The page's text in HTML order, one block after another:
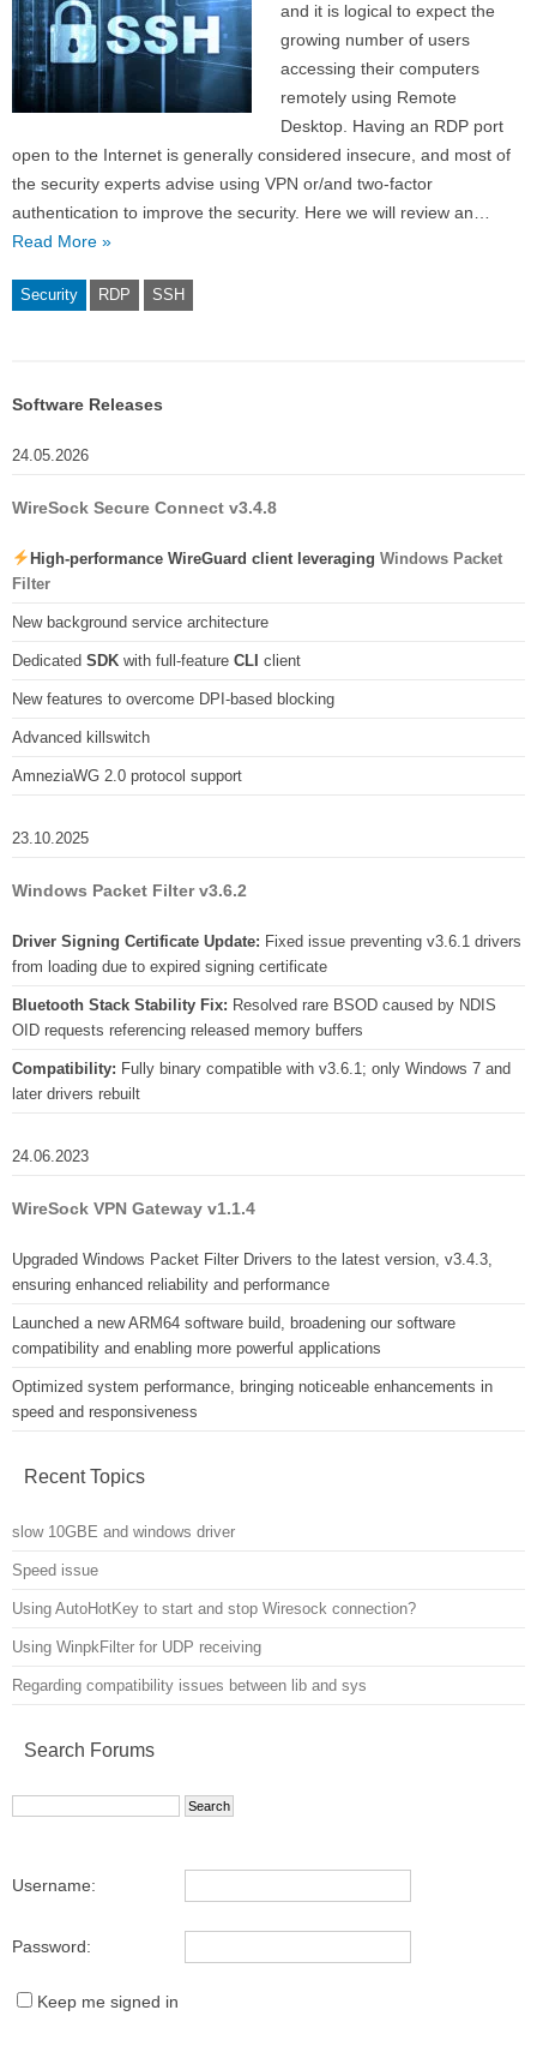
and it is logical to expect the
growing number of users
accessing their computers
remotely using Remote
Desktop. Having an RDP port
open to the Internet is generally considered insecure, and most of
the security experts advise using VPN or/and two-factor
authentication to improve the security. Here we will review an…
Read More »
Security RDP SSH
Software Releases
24.05.2026
WireSock Secure Connect v3.4.8
High-performance WireGuard client leveraging Windows Packet
Filter
New background service architecture
Dedicated SDK with full-feature CLI client
New features to overcome DPI-based blocking
Advanced killswitch
AmneziaWG 2.0 protocol support
23.10.2025
Windows Packet Filter v3.6.2
Driver Signing Certificate Update: Fixed issue preventing v3.6.1 drivers
from loading due to expired signing certificate
Bluetooth Stack Stability Fix: Resolved rare BSOD caused by NDIS
OID requests referencing released memory buffers
Compatibility: Fully binary compatible with v3.6.1; only Windows 7 and
later drivers rebuilt
24.06.2023
WireSock VPN Gateway v1.1.4
Upgraded Windows Packet Filter Drivers to the latest version, v3.4.3,
ensuring enhanced reliability and performance
Launched a new ARM64 software build, broadening our software
compatibility and enabling more powerful applications
Optimized system performance, bringing noticeable enhancements in
speed and responsiveness
Recent Topics
slow 10GBE and windows driver
Speed issue
Using AutoHotKey to start and stop Wiresock connection?
Using WinpkFilter for UDP receiving
Regarding compatibility issues between lib and sys
Search Forums
Username:
Password:
Keep me signed in